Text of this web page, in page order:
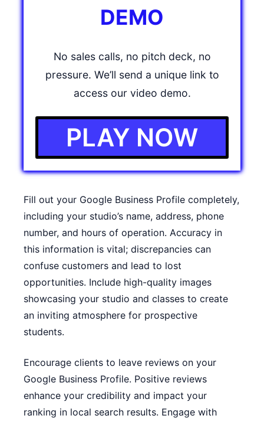
DEMO
No sales calls, no pitch deck, no
pressure. We’ll send a unique link to
access our video demo.
PLAY NOW
Fill out your Google Business Profile completely,
including your studio’s name, address, phone
number, and hours of operation. Accuracy in
this information is vital; discrepancies can
confuse customers and lead to lost
opportunities. Include high-quality images
showcasing your studio and classes to create
an inviting atmosphere for prospective
students.
Encourage clients to leave reviews on your
Google Business Profile. Positive reviews
enhance your credibility and impact your
ranking in local search results. Engage with